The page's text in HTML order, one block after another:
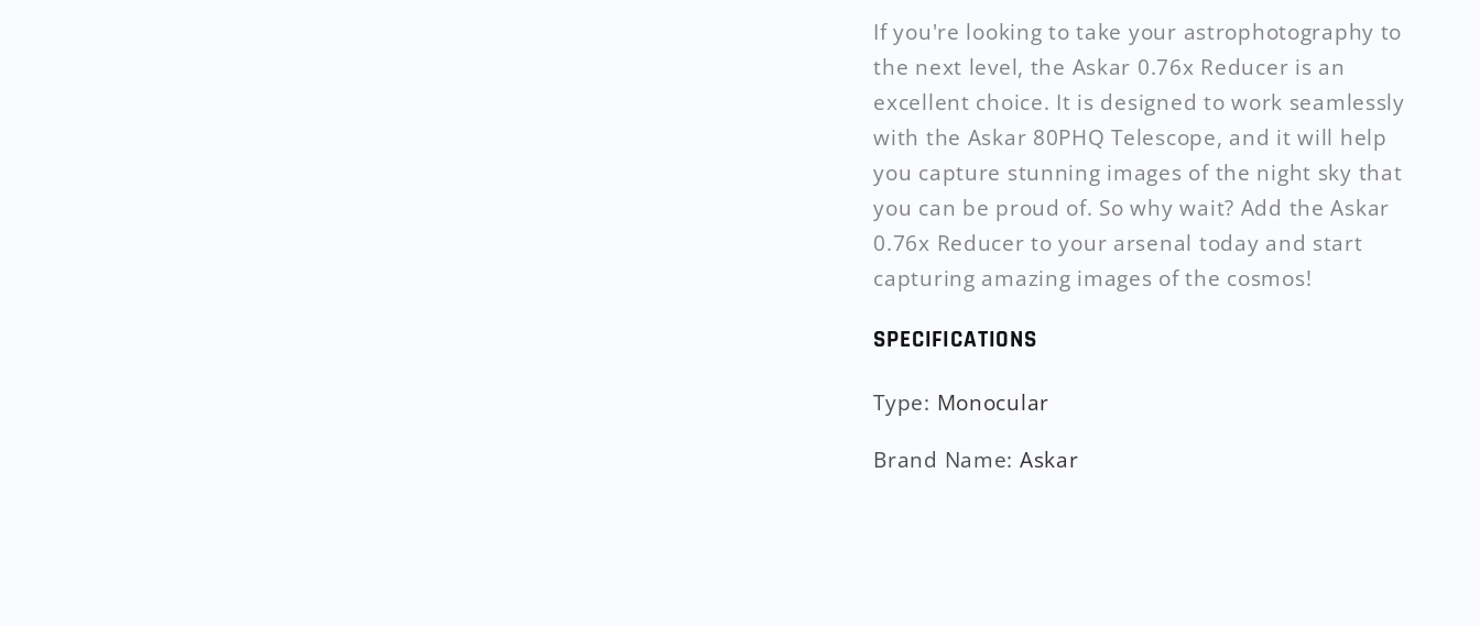
If you're looking to take your astrophotography to
the next level, the Askar 0.76x Reducer is an
excellent choice. It is designed to work seamlessly
with the Askar 80PHQ Telescope, and it will help
you capture stunning images of the night sky that
you can be proud of. So why wait? Add the Askar
0.76x Reducer to your arsenal today and start
capturing amazing images of the cosmos!
SPECIFICATIONS
Type: Monocular
Brand Name: Askar